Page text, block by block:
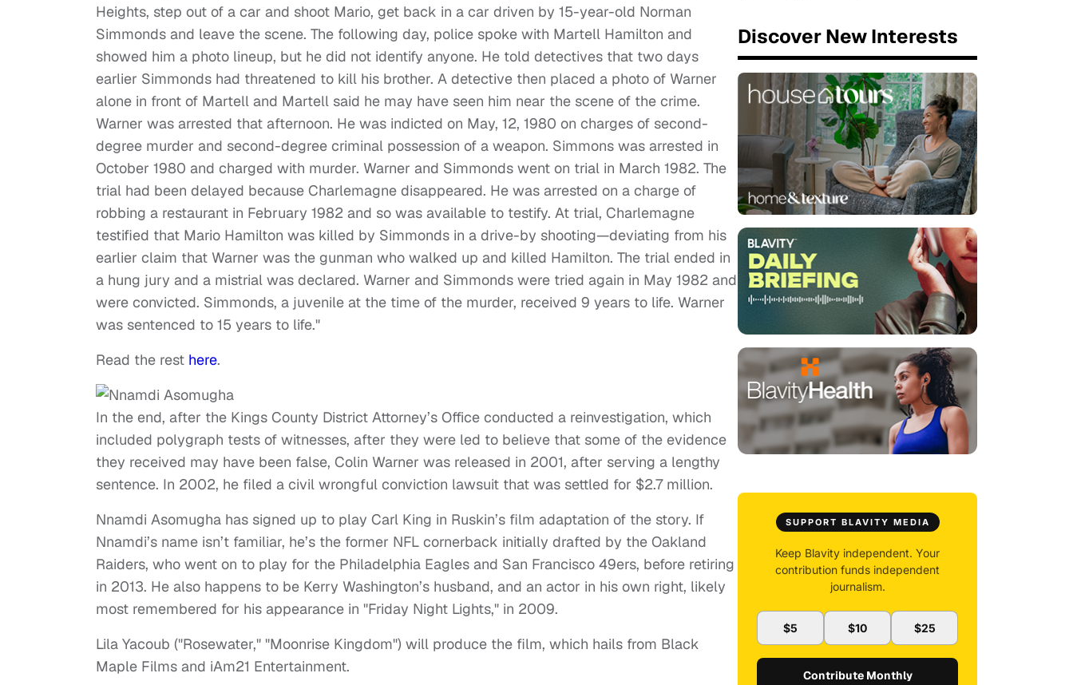
Heights, step out of a car and shoot Mario, get back in a car driven by 15-year-old Norman
Simmonds and leave the scene. The following day, police spoke with Martell Hamilton and
showed him a photo lineup, but he did not identify anyone. He told detectives that two days
earlier Simmonds had threatened to kill his brother. A detective then placed a photo of Warner
alone in front of Martell and Martell said he may have seen him near the scene of the crime.
Warner was arrested that afternoon. He was indicted on May, 12, 1980 on charges of second-
degree murder and second-degree criminal possession of a weapon. Simmons was arrested in
October 1980 and charged with murder. Warner and Simmonds went on trial in March 1982. The
trial had been delayed because Charlemagne disappeared. He was arrested on a charge of
robbing a restaurant in February 1982 and so was available to testify. At trial, Charlemagne
testified that Mario Hamilton was killed by Simmonds in a drive-by shooting—deviating from his
earlier claim that Warner was the gunman who walked up and killed Hamilton. The trial ended in
a hung jury and a mistrial was declared. Warner and Simmonds were tried again in May 1982 and
were convicted. Simmonds, a juvenile at the time of the murder, received 9 years to life. Warner
was sentenced to 15 years to life."
Read the rest here.
In the end, after the Kings County District Attorney’s Office conducted a reinvestigation, which
included polygraph tests of witnesses, after they were led to believe that some of the evidence
they received may have been false, Colin Warner was released in 2001, after serving a lengthy
sentence. In 2002, he filed a civil wrongful conviction lawsuit that was settled for $2.7 million.
Nnamdi Asomugha has signed up to play Carl King in Ruskin’s film adaptation of the story. If
Nnamdi’s name isn’t familiar, he’s the former NFL cornerback initially drafted by the Oakland
Raiders, who went on to play for the Philadelphia Eagles and San Francisco 49ers, before retiring
in 2013. He also happens to be Kerry Washington’s husband, and an actor in his own right, likely
most remembered for his appearance in "Friday Night Lights," in 2009.
Lila Yacoub ("Rosewater," "Moonrise Kingdom") will produce the film, which hails from Black
Maple Films and iAm21 Entertainment.
Discover New Interests
SUPPORT BLAVITY MEDIA
Keep Blavity independent. Your
contribution funds independent
journalism.
$5 $10 $25
Contribute Monthly